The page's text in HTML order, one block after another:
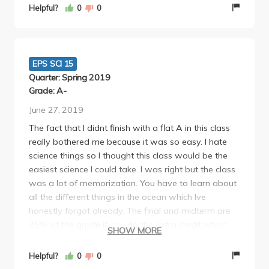
and a lab final that was pretty simple too. It's a
Helpful? 0 0
EPS SCI 15
Quarter: Spring 2019
Grade: A-
June 27, 2019
The fact that I didnt finish with a flat A in this class
really bothered me because it was so easy. I hate
science things so I thought this class would be the
easiest science I could take. I was right but the class
was a lot of memorization. You have to learn about
all the different things in the ocean which Ive
honestly forgot already. The final and midterm are
25% of the grade if you do the extra credit which
takes 20 mins and is a free 10 points. Lab quizzes
were hard at first so my reccomendation is
SHOW MORE
Helpful? 0 0